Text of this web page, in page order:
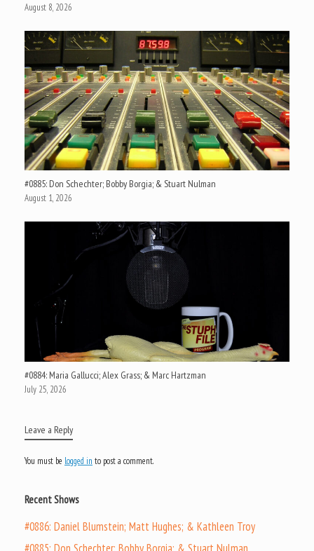
August 8, 2026
#0885: Don Schechter; Bobby Borgia; & Stuart Nulman
August 1, 2026
#0884: Maria Gallucci; Alex Grass; & Marc Hartzman
July 25, 2026
Leave a Reply
You must be logged in to post a comment.
Recent Shows
#0886: Daniel Blumstein; Matt Hughes; & Kathleen Troy